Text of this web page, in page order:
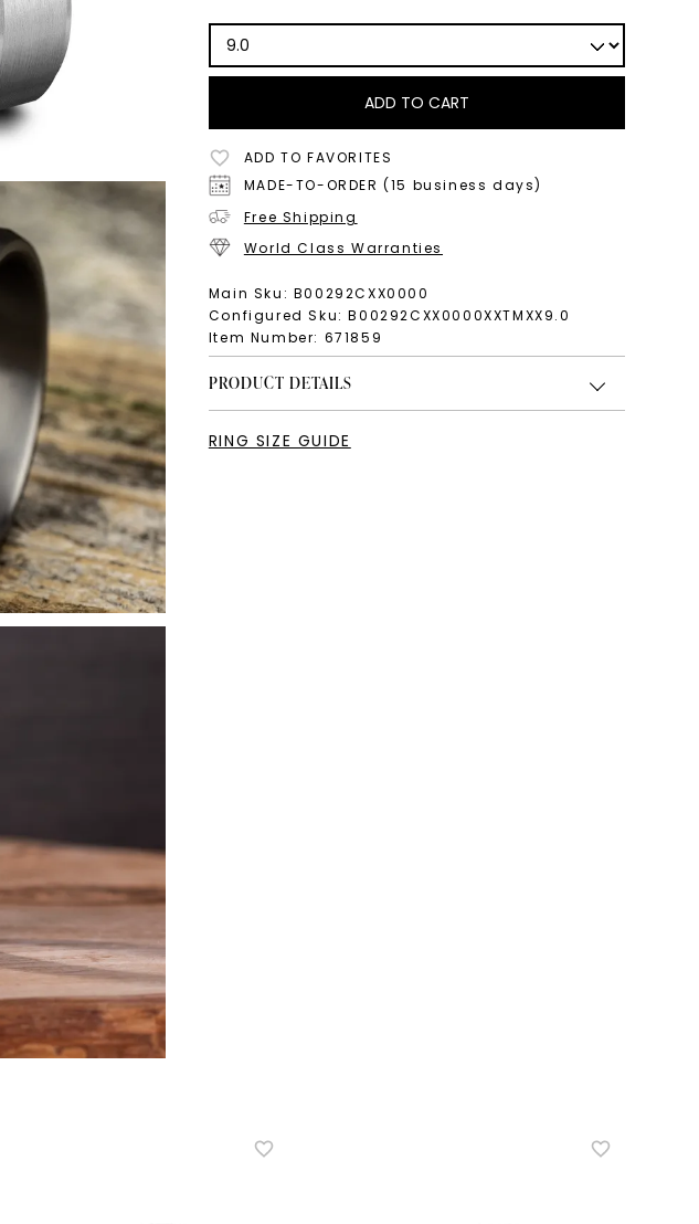
ADD TO CART
ADD TO FAVORITES
MADE-TO-ORDER (15 business days)
Free Shipping
World Class Warranties
Main Sku: B00292CXX0000
Configured Sku:B00292CXX0000XXTMXX9.0
Item Number: 671859
PRODUCT DETAILS
RING SIZE GUIDE